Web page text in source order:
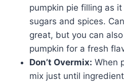
pumpkin pie filling as
sugars and spices.
great, but you can
pumpkin for a fresh
Don’t Overmix: When
mix just until